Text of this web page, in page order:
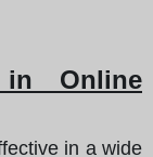
in Online
in a wide